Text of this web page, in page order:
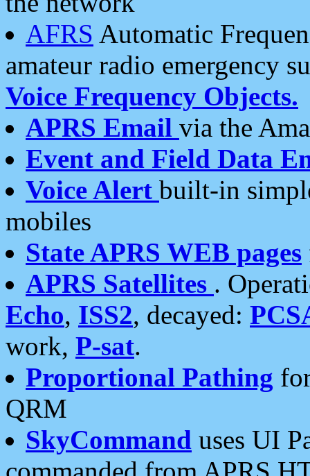
AFRS Automatic
amateur radio emergency
Voice Frequency Objects.
APRS Email via the
Event and Field Data
Voice Alert built-in
mobiles
State APRS WEB pages
APRS Satellites .
Echo, ISS2, decayed:
work, P-sat.
Proportional Pathing
QRM
SkyCommand uses UI